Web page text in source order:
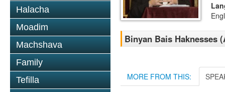
Halacha
Moadim
Machshava
Family
Tefilla
Binyan Bais Haknesses
MORE FROM THIS: